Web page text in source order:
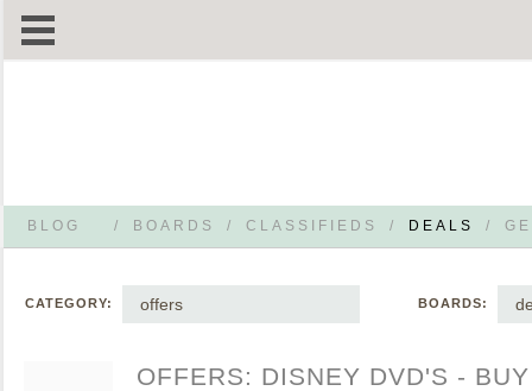
BLOG / BOARDS / CLASSIFIEDS / DEALS /
CATEGORY: offers BOARDS:
OFFERS: DISNEY DVD'S -